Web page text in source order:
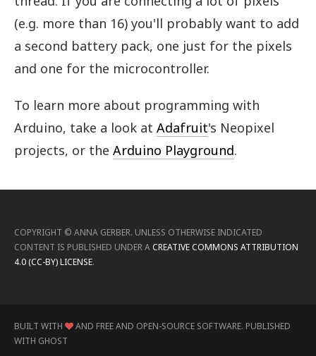
(e.g. more than 16) you'll probably want to add
a second battery pack, one just for the pixels
and one for the microcontroller.
To learn more about programming with
Arduino, take a look at Adafruit's Neopixel
projects, or the Arduino Playground.
COPYRIGHT © ANNA GERBER. UNLESS OTHERWISE INDICATED
CONTENT IS PUBLISHED UNDER ACREATIVE COMMONS ATTRIBUTION
4.0 (CC-BY) LICENSE.
BUILT WITH AND FREE AND OPEN-SOURCE SOFTWARE. PUBLISHED
WITH GHOST